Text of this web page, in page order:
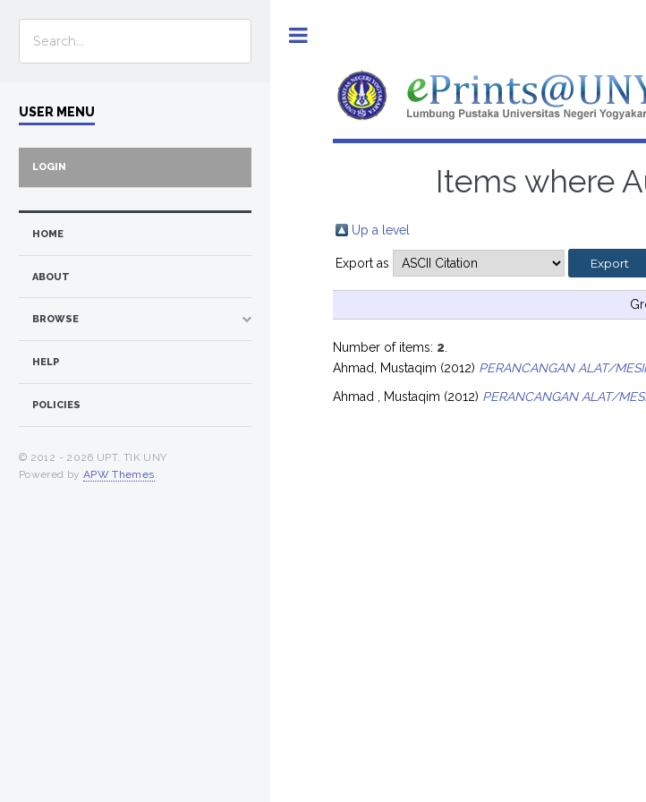
Items where
Up a level
Export as
Number of items: 2
Ahmad, Mustaqim (2012) PERANCANGAN ALAT/
Ahmad , Mustaqim (2012) PERANCANGAN ALAT/
USER MENU
LOGIN
HOME
ABOUT
BROWSE
HELP
POLICIES
© 2012 - 2026 UPT. TIK UNY
Powered by APW Themes